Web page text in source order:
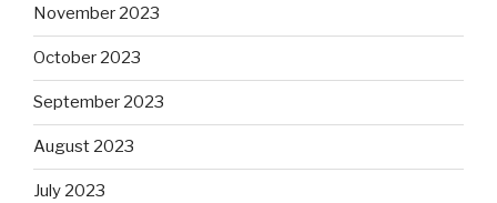
November 2023
October 2023
September 2023
August 2023
July 2023